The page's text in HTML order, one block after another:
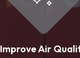
Improve Air